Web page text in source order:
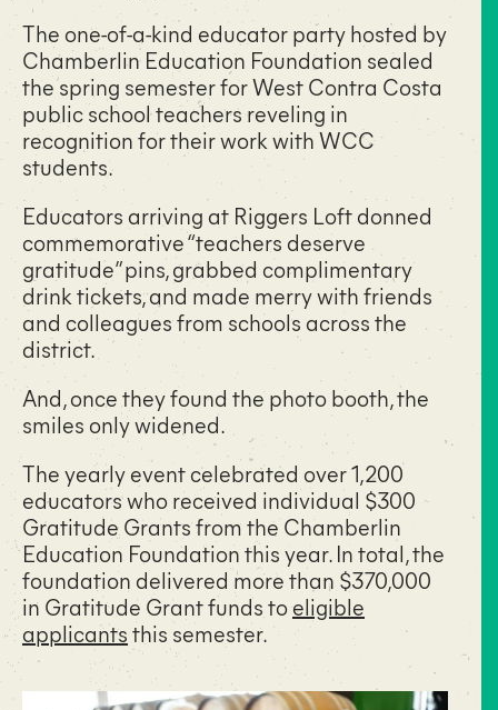
The one-of-a-kind educator party hosted by
Chamberlin Education Foundation sealed
the spring semester for West Contra Costa
public school teachers reveling in
recognition for their work with WCC
students.
Educators arriving at Riggers Loft donned
commemorative “teachers deserve
gratitude” pins, grabbed complimentary
drink tickets, and made merry with friends
and colleagues from schools across the
district.
And, once they found the photo booth, the
smiles only widened.
The yearly event celebrated over 1,200
educators who received individual $300
Gratitude Grants from the Chamberlin
Education Foundation this year. In total, the
foundation delivered more than $370,000
in Gratitude Grant funds toeligible
applicantsthis semester.